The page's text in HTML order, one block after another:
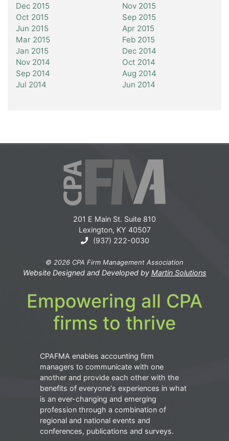
Dec 2015
Nov 2015
Oct 2015
Sep 2015
Jun 2015
Apr 2015
Mar 2015
Feb 2015
Jan 2015
Dec 2014
Nov 2014
Oct 2014
Sep 2014
Aug 2014
Jul 2014
Jun 2014
201 E Main St. Suite 810
Lexington, KY 40507
(937) 222-0030
© 2026 CPA Firm Management Association
Website Designed and Developed by Martin Solutions
Empowering all CPA
firms to thrive
CPAFMA enables accounting firm
managers to communicate with one
another and provide each other with the
benefits of everyone's experiences in what
is an ever-changing and emerging
profession through a combination of
regional and national events and
conferences, publications and surveys.